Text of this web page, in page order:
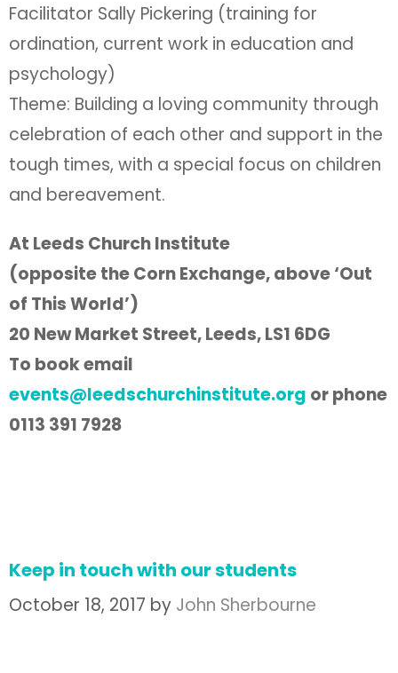
Facilitator Sally Pickering (training for
ordination, current work in education and
psychology)
Theme: Building a loving community through
celebration of each other and support in the
tough times, with a special focus on children
and bereavement.
At Leeds Church Institute
(opposite the Corn Exchange, above ‘Out
of This World’)
20 New Market Street, Leeds, LS1 6DG
To book email
events@leedschurchinstitute.org or phone
0113 391 7928
Keep in touch with our students
October 18, 2017 by John Sherbourne